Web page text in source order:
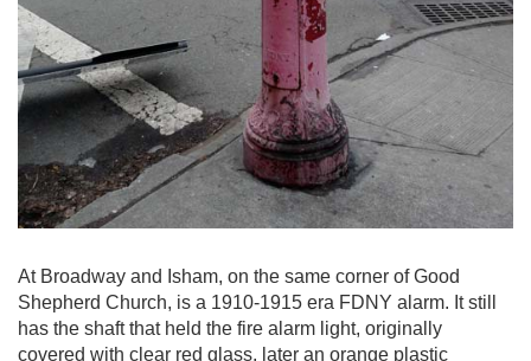
At Broadway and Isham, on the same corner of Good
Shepherd Church, is a 1910-1915 era FDNY alarm. It still
has the shaft that held the fire alarm light, originally
covered with clear red glass, later an orange plastic